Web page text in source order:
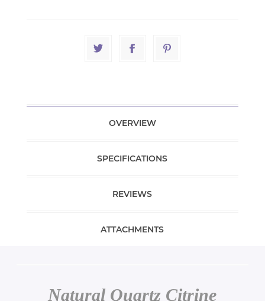
OVERVIEW
SPECIFICATIONS
REVIEWS
ATTACHMENTS
Natural Quartz Citrine